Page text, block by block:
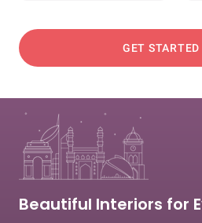
GET STARTED
Beautiful Interiors for